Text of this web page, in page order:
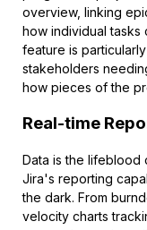
overview, linking
how individual
feature is
stakeholders
how pieces of the
Real-time
Data is the lifeblood
Jira's reporting
the dark. From
velocity charts